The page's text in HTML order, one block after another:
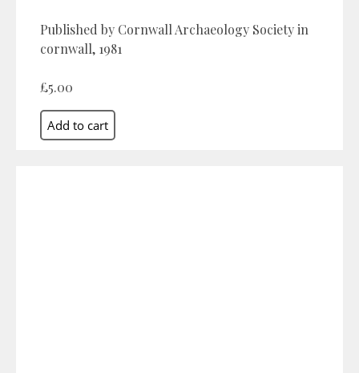
Published by Cornwall Archaeology Society in
cornwall, 1981
£5.00